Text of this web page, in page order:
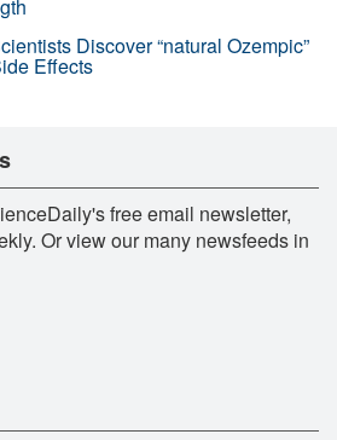
Discover “natural Ozempic”
Effects
free email newsletter,
Or view our many newsfeeds in